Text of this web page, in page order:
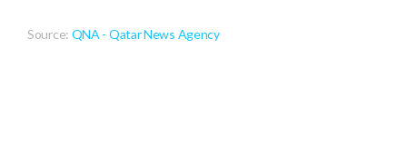
Source: QNA - Qatar News Agency